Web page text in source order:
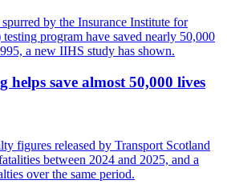
helps save almost 50,000 lives